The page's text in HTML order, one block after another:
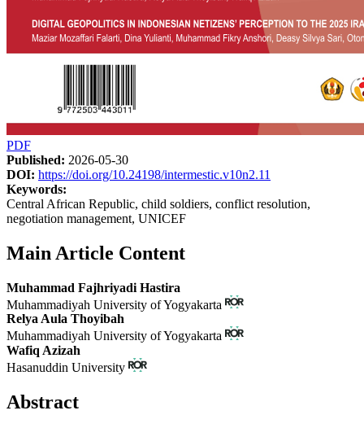
PDF
Published: 2026-05-30
DOI: https://doi.org/10.24198/intermestic.v10n2.11
Keywords:
Central African Republic, child soldiers, conflict resolution,
negotiation management, UNICEF
Main Article Content
Muhammad Fajhriyadi Hastira
Muhammadiyah University of Yogyakarta
Relya Aula Thoyibah
Muhammadiyah University of Yogyakarta
Wafiq Azizah
Hasanuddin University
Abstract